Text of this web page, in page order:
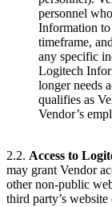
personnel
Information
timeframe,
any specific
Logitech
longer needs
qualifies as
Vendor’s
2.2. Access to
may grant Vendor
other non-public
third party’s